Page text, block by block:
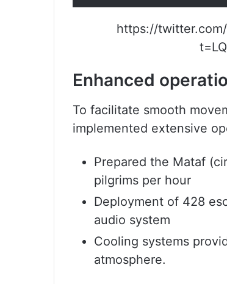
https://twitter.com/
Enhanced
To facilitate smooth
implemented extensive
Prepared the Mataf
pilgrims per hour
Deployment of 428
audio system
Cooling systems
atmosphere.